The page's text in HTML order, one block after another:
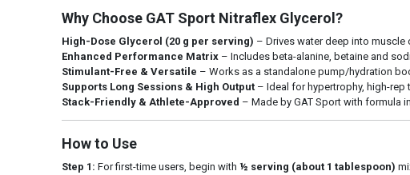
Why Choose GAT Sport Nitraflex Glycerol?
High-Dose Glycerol (20 g per serving) – Drives water deep into muscle
Enhanced Performance Matrix– Includes beta-alanine, betaine and
Stimulant-Free & Versatile – Works as a standalone pump/hydration
Supports Long Sessions & High Output– Ideal for hypertrophy, high-rep
Stack-Friendly & Athlete-Approved – Made by GAT Sport with formula
How to Use
Step 1: For first-time users, begin with ½ serving (about 1 tablespoon)